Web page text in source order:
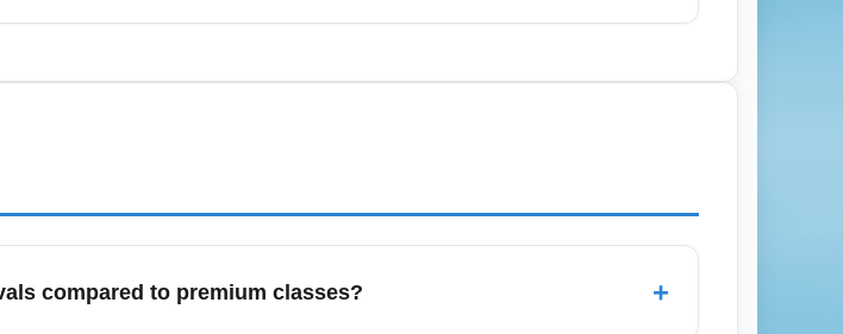
compared to premium classes? +